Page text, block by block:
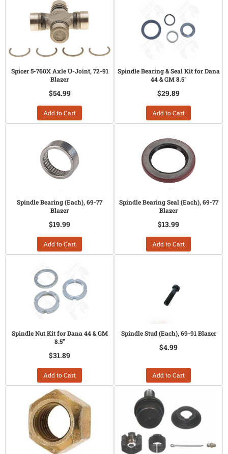
Spicer 5-760X Axle U-Joint, 72-91
Blazer
$54.99
Add to Cart
Spindle Bearing & Seal Kit for Dana
44 & GM 8.5"
$29.89
Add to Cart
Spindle Bearing (Each), 69-77
Blazer
$19.99
Add to Cart
Spindle Bearing Seal (Each), 69-77
Blazer
$13.99
Add to Cart
Spindle Nut Kit for Dana 44 & GM
8.5"
$31.89
Add to Cart
Spindle Stud (Each), 69-91 Blazer
$4.99
Add to Cart